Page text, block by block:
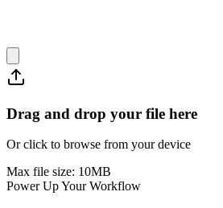
Drag and drop your file here
Or click to browse from your device
Max file size: 10MB
Power Up Your Workflow